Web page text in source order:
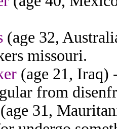
(age 32,
missouri.
(age 21, Iraq)
from
(age 31,